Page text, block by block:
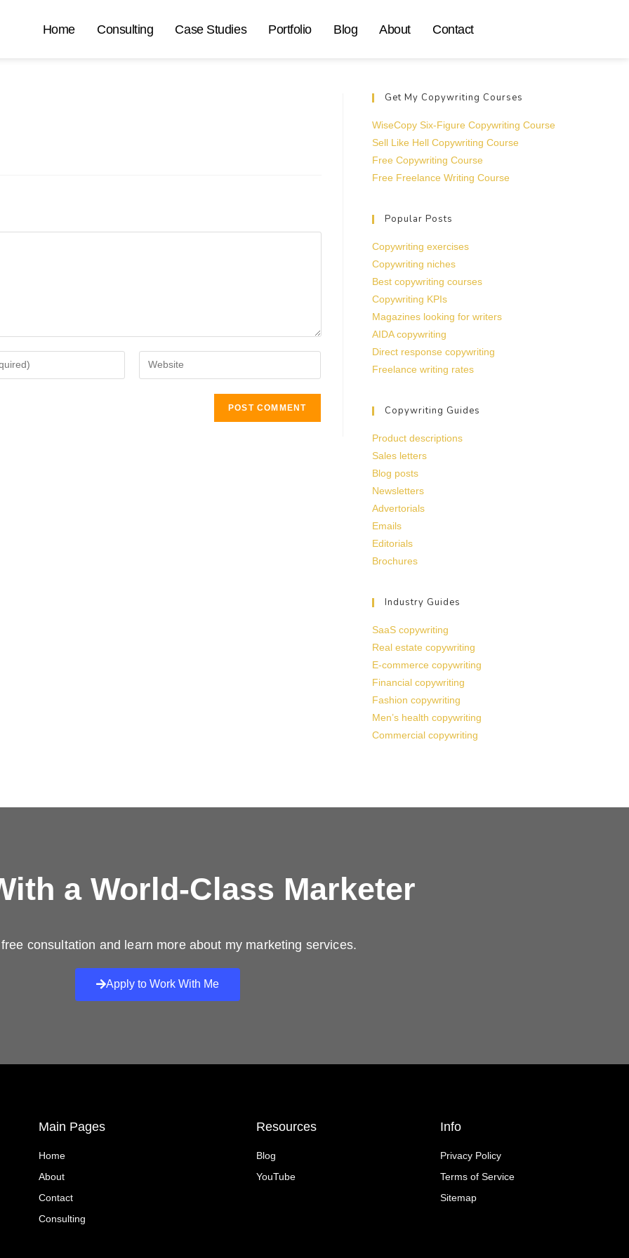
Home Consulting Case Studies Portfolio Blog About Contact
Get My Copywriting Courses
WiseCopy Six-Figure Copywriting Course
Sell Like Hell Copywriting Course
Free Copywriting Course
Free Freelance Writing Course
Popular Posts
Copywriting exercises
Copywriting niches
Best copywriting courses
Copywriting KPIs
Magazines looking for writers
AIDA copywriting
Direct response copywriting
Freelance writing rates
Copywriting Guides
Product descriptions
Sales letters
Blog posts
Newsletters
Advertorials
Emails
Editorials
Brochures
Industry Guides
SaaS copywriting
Real estate copywriting
E-commerce copywriting
Financial copywriting
Fashion copywriting
Men’s health copywriting
Commercial copywriting
a World-Class Marketer
consultation and learn more about my marketing services.
Apply to Work With Me
Main Pages
Home
About
Contact
Consulting
Resources
Blog
YouTube
Info
Privacy Policy
Terms of Service
Sitemap